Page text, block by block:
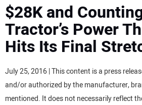
MEWPS
TRACTORS
$28K and
Tractor’s Power
Hits Its Final
July 25, 2016 | This content is a press
and/or authorized by the manufacturer,
mentioned. It does not necessarily reflect